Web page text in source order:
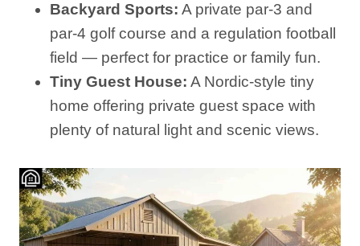
Backyard Sports: A private par‑3 and
par‑4 golf course and a regulation football
field — perfect for practice or family fun.
Tiny Guest House: A Nordic-style tiny
home offering private guest space with
plenty of natural light and scenic views.